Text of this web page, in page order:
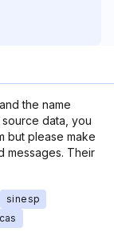
the name
data, you
but please make
messages. Their
sinesp